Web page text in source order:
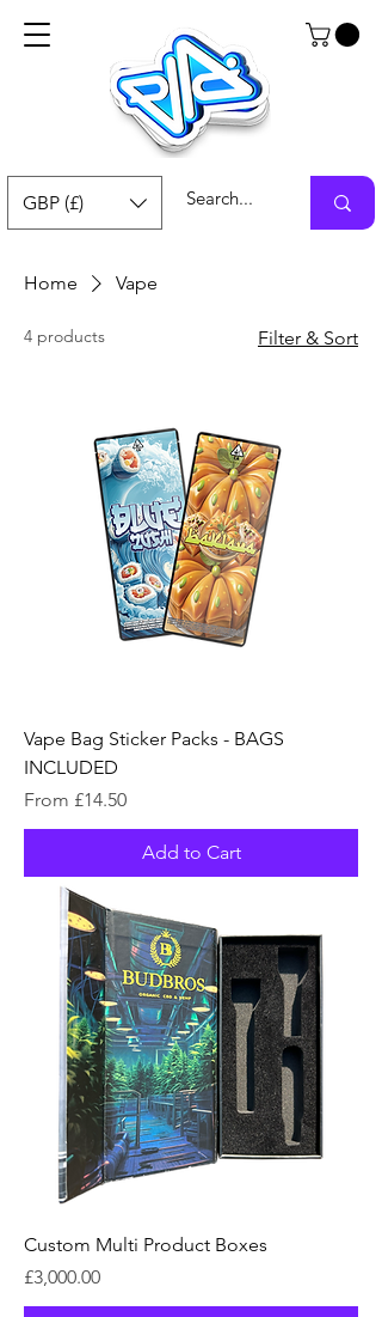
GBP (£)
Home Vape
4 products Filter & Sort
Vape Bag Sticker Packs - BAGS
INCLUDED
From £14.50
Sale Price
Add to Cart
Custom Multi Product Boxes
Price
£3,000.00